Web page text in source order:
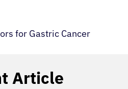
for Gastric Cancer
Article